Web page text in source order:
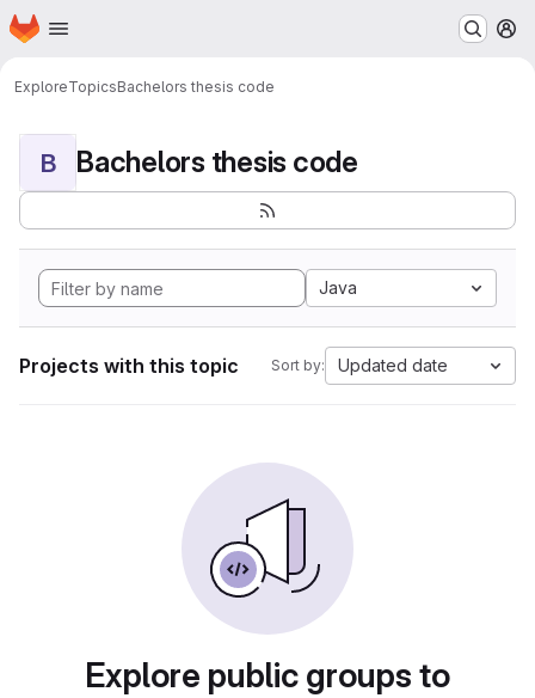
Skip to main content
Homepage
ExploreTopicsBachelors thesis code
B Bachelors thesis code
Java
Projects with this topic Sort by: Updated date
Explore public groups to